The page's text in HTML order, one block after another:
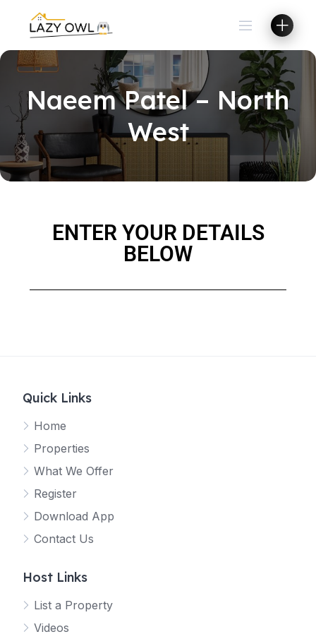
Naeem Patel – North
West
ENTER YOUR DETAILS
BELOW
Quick Links
Home
Properties
What We Offer
Register
Download App
Contact Us
Host Links
List a Property
Videos